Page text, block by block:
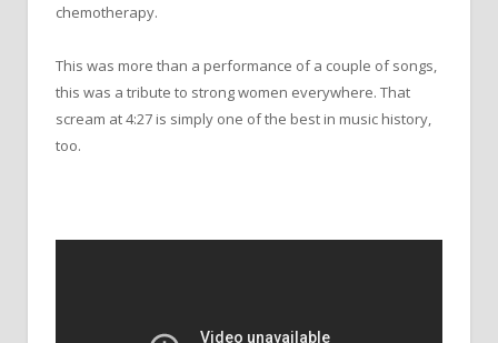
chemotherapy.
This was more than a performance of a couple of songs,
this was a tribute to strong women everywhere. That
scream at 4:27 is simply one of the best in music history,
too.